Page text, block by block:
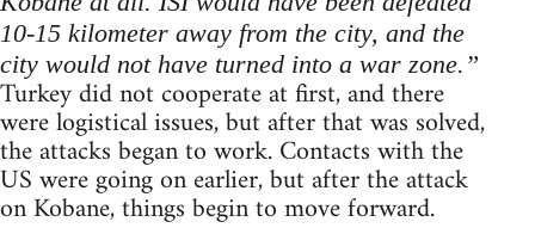
10-15 kilometer away from the city, and the
city would not have turned into a war zone.”
Turkey did not cooperate at first, and there
were logistical issues, but after that was solved,
the attacks began to work. Contacts with the
US were going on earlier, but after the attack
on Kobane, things begin to move forward.